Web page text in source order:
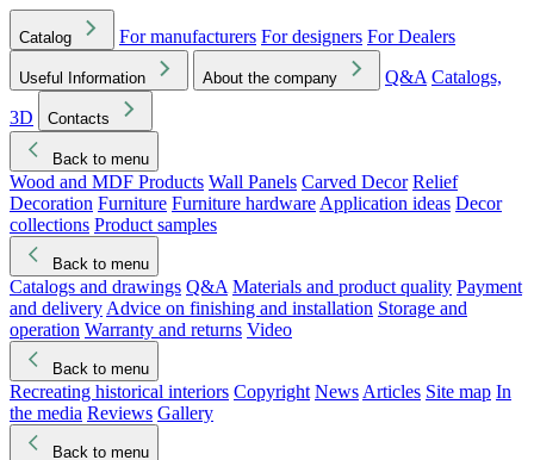
Catalog For manufacturers For designers For Dealers
Useful Information About the company Q&A Catalogs,
3D
Contacts
Back to menu
Wood and MDF Products Wall Panels Carved Decor Relief
Decoration Furniture Furniture hardware Application ideas Decor
collections Product samples
Back to menu
Catalogs and drawings Q&A Materials and product quality Payment
and delivery Advice on finishing and installation Storage and
operation Warranty and returns Video
Back to menu
Recreating historical interiors Copyright News Articles Site map In
the media Reviews Gallery
Back to menu